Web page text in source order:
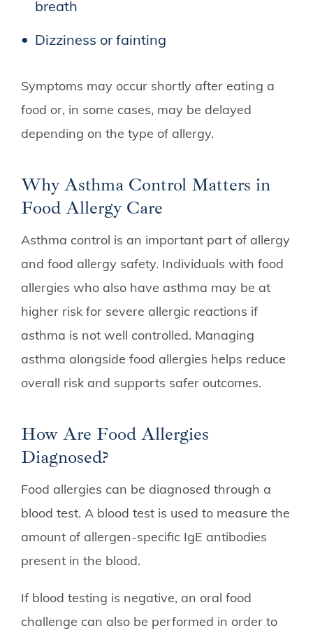
breath
Dizziness or fainting
Symptoms may occur shortly after eating a
food or, in some cases, may be delayed
depending on the type of allergy.
Why Asthma Control Matters in
Food Allergy Care
Asthma control is an important part of allergy
and food allergy safety. Individuals with food
allergies who also have asthma may be at
higher risk for severe allergic reactions if
asthma is not well controlled. Managing
asthma alongside food allergies helps reduce
overall risk and supports safer outcomes.
How Are Food Allergies
Diagnosed?
Food allergies can be diagnosed through a
blood test. A blood test is used to measure the
amount of allergen-specific IgE antibodies
present in the blood.
If blood testing is negative, an oral food
challenge can also be performed in order to